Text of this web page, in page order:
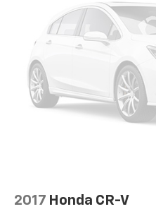
Smart device
smart car. You can
your vehicle's
device mirroring
convenience by
you're looking for
road.
2017 Honda CR-V